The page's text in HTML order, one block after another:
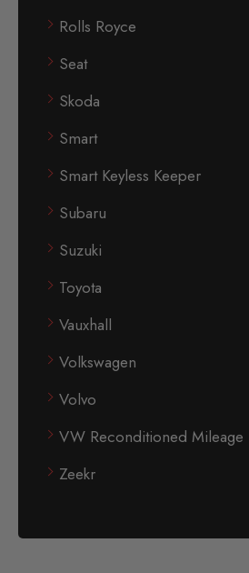
Rolls Royce
Seat
Skoda
Smart
Smart Keyless Keeper
Subaru
Suzuki
Toyota
Vauxhall
Volkswagen
Volvo
VW Reconditioned Mileage
Zeekr